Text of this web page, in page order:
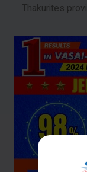
Thakurites